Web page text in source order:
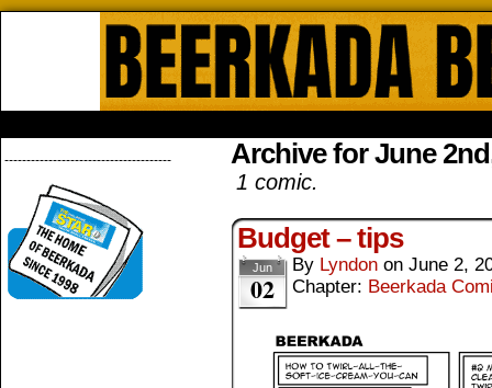
-------------------------------------- Archive for June
1 comic.
Budget – tips
Jun
02
By Lyndon on June 2,
Chapter: Beerkada